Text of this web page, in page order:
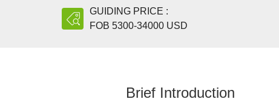
GUIDING PRICE :
FOB 5300-34000 USD
Brief Introduction